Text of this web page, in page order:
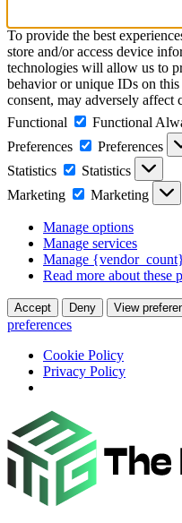
To provide the best
store and/or access device
technologies will allow us to
behavior or unique IDs on
consent, may adversely affect
Functional
Functional
Preferences
Preferences
Statistics
Statistics
Marketing
Marketing
Manage options
Manage services
Manage
Read more about these
Accept Deny View
preferences
Cookie Policy
Privacy Policy